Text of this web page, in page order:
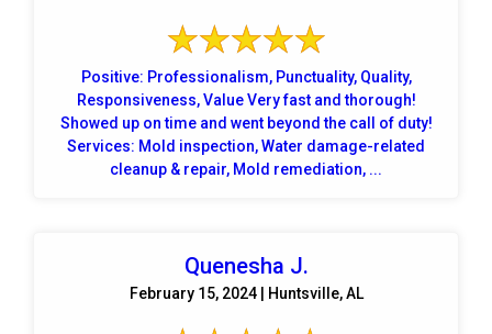
Positive: Professionalism, Punctuality, Quality,
Responsiveness, Value Very fast and thorough!
Showed up on time and went beyond the call of duty!
Services: Mold inspection, Water damage-related
cleanup & repair, Mold remediation, ...
Quenesha J.
February 15, 2024 | Huntsville, AL